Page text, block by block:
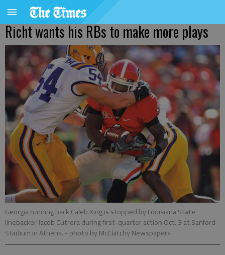
Richt wants his RBs to make more plays
Georgia running back Caleb King is stopped by Louisiana State
linebacker Jacob Cutrera during first-quarter action Oct. 3 at Sanford
Stadium in Athens. - photo by McClatchy Newspapers